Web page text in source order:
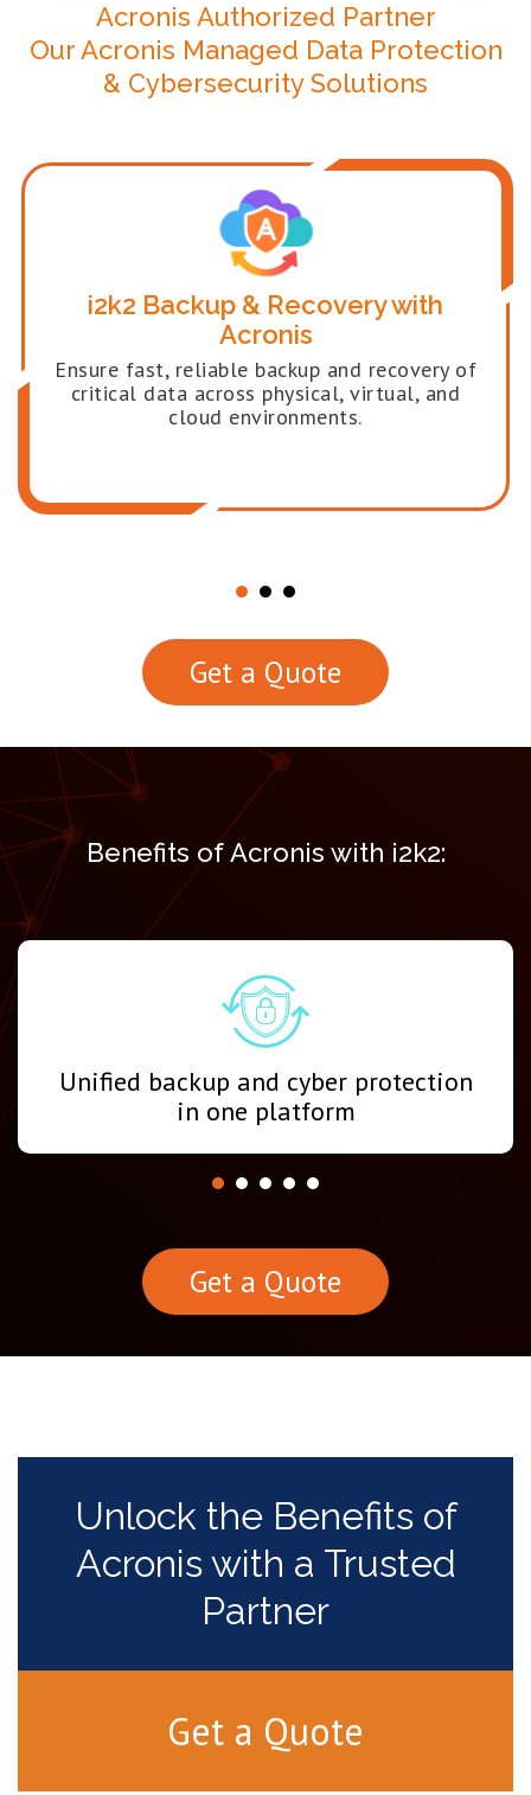
Acronis Authorized Partner
Our Acronis Managed Data Protection
& Cybersecurity Solutions
i2k2 Backup & Recovery with
Acronis
Ensure fast, reliable backup and recovery of
critical data across physical, virtual, and
cloud environments.
Get a Quote
Benefits of Acronis with i2k2:
Unified backup and cyber protection
in one platform
Get a Quote
Unlock the Benefits of
Acronis with a Trusted
Partner
Get a Quote